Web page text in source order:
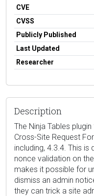
CVE
CVSS
Publicly Published
Last Updated
Researcher
Description
The Ninja Tables
Cross-Site Request
including, 4.3.4. This
nonce validation on
makes it possible for
dismiss an admin
they can trick a site